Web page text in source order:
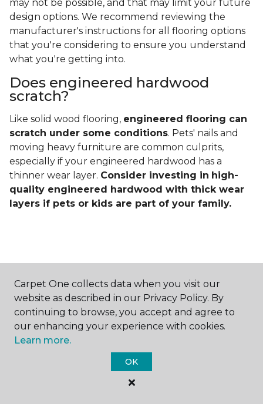
may not be possible, and that may limit your future
design options. We recommend reviewing the
manufacturer's instructions for all flooring options
that you're considering to ensure you understand
what you're getting into.
Does engineered hardwood
scratch?
Like solid wood flooring, engineered flooring can
scratch under some conditions. Pets' nails and
moving heavy furniture are common culprits,
especially if your engineered hardwood has a
thinner wear layer. Consider investing in high-
quality engineered hardwood with thick wear
layers if pets or kids are part of your family.
Contact Us
NAME
Carpet One collects data when you visit our
website as described in our Privacy Policy. By
continuing to browse, you accept and agree to
our enhancing your experience with cookies.
Learn more.
OK